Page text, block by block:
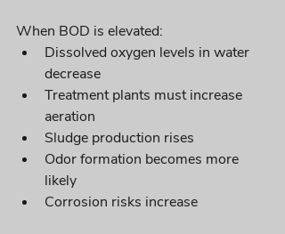
When BOD is elevated:
Dissolved oxygen levels in water
decrease
Treatment plants must increase
aeration
Sludge production rises
Odor formation becomes more
likely
Corrosion risks increase